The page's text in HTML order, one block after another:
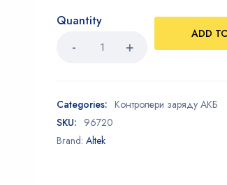
Quantity
ADD
Categories: Контролери заряду АКБ
SKU: 96720
Brand:Altek